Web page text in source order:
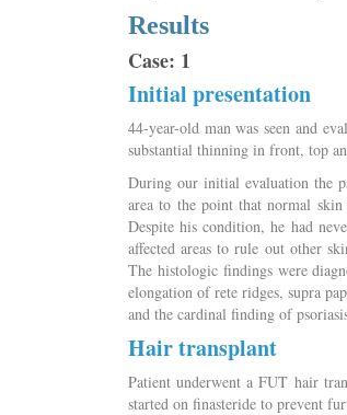
Results
Case: 1
Initial presentation
44-year-old man was seen and
substantial thinning in front, top
During our initial evaluation the
area to the point that normal
Despite his condition, he had
affected areas to rule out other
The histologic findings were
elongation of rete ridges, supra
and the cardinal finding of
Hair transplant
Patient underwent a FUT hair
started on finasteride to prevent